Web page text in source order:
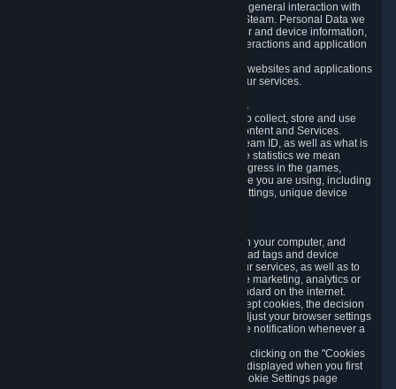
We collect a variety of information through your general interaction with
the websites, Content and Services offered by Steam. Personal Data we
collect may include, but is not limited to, browser and device information,
data collected through automated electronic interactions and application
Likewise, we will track your process across our websites and applications
to verify that you are not a bot and to optimize our services.
3.5 Your Use of Games and other Subscriptions
In order to provide you with services, we need to collect, store and use
various information about your activity in our Content and Services.
"Content-Related Information" includes your Steam ID, as well as what is
usually referred to as "game statistics". By game statistics we mean
information about your games' preferences, progress in the games,
playtime, as well as information about the device you are using, including
what operating system you are using, device settings, unique device
We use "Cookies", which are text files placed on your computer, and
similar technologies (e.g. web beacons, pixels, ad tags and device
identifiers) to help us analyze how users use our services, as well as to
improve the services we are offering, to improve marketing, analytics or
website functionality. The use of Cookies is standard on the internet.
Although most web browsers automatically accept cookies, the decision
of whether to accept or not is yours. You may adjust your browser settings
to prevent the reception of cookies, or to provide notification whenever a
You can manage the use of optional cookies by clicking on the "Cookies
setting" page accessible via the cookie banner displayed when you first
visit our website and at any time through the Cookie Settings page